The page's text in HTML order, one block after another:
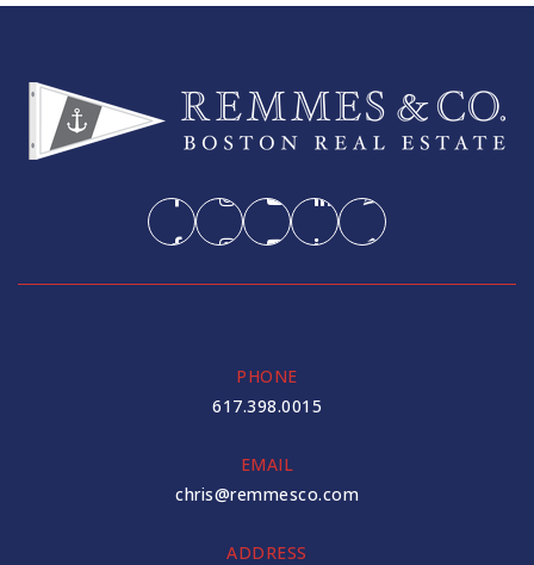
PHONE
617.398.0015
EMAIL
chris@remmesco.com
ADDRESS